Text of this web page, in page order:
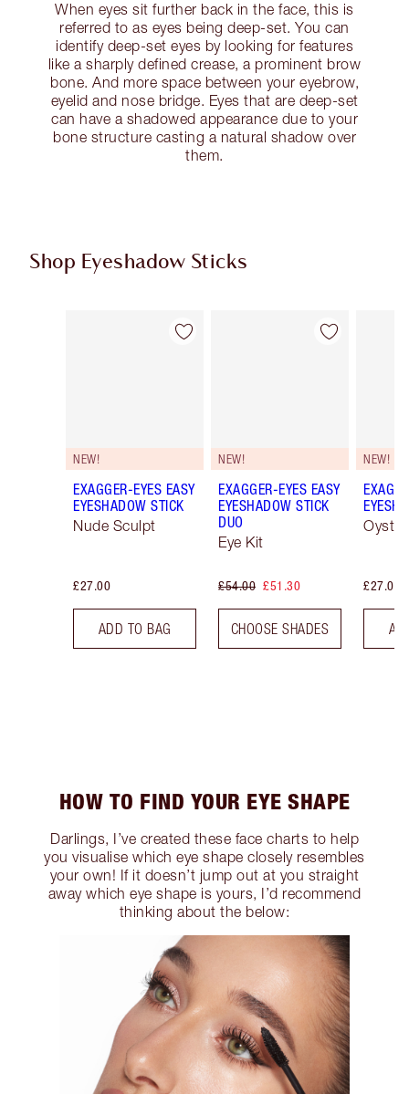
When eyes sit further back in the face, this is
referred to as eyes being deep-set. You can
identify deep-set eyes by looking for features
like a sharply defined crease, a prominent brow
bone. And more space between your eyebrow,
eyelid and nose bridge. Eyes that are deep-set
can have a shadowed appearance due to your
bone structure casting a natural shadow over
them.
Shop Eyeshadow Sticks
Item 1 of 22
NEW!
EXAGGER-EYES EASY
EYESHADOW STICK
Nude Sculpt
£27.00
ADD TO BAG
Item 2 of 22
NEW!
EXAGGER-EYES EASY
EYESHADOW STICK
DUO
Eye Kit
£54.00 £51.30
CHOOSE SHADES
NEW!
£27.00
HOW TO FIND YOUR EYE SHAPE
Darlings, I’ve created these face charts to help
you visualise which eye shape closely resembles
your own! If it doesn’t jump out at you straight
away which eye shape is yours, I’d recommend
thinking about the below: